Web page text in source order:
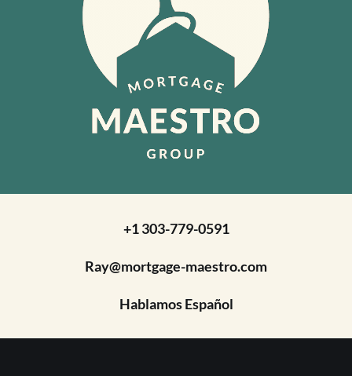
+1 303-779-0591
Ray@mortgage-maestro.com
Hablamos Español